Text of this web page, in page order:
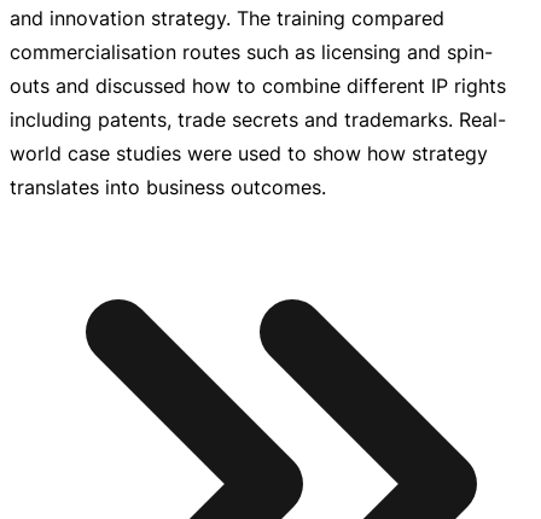
and innovation strategy. The training compared
commercialisation routes such as licensing and spin-
outs and discussed how to combine different IP rights
including patents, trade secrets and trademarks. Real-
world case studies were used to show how strategy
translates into business outcomes.